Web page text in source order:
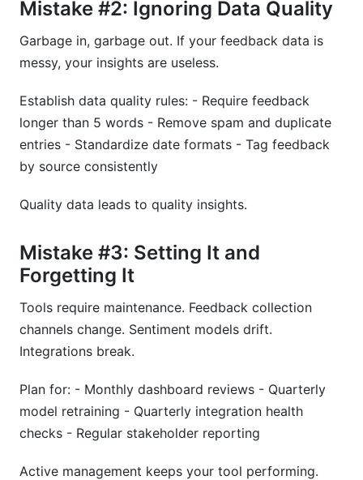
Mistake #2: Ignoring Data Quality
Garbage in, garbage out. If your feedback data is
messy, your insights are useless.
Establish data quality rules: - Require feedback
longer than 5 words - Remove spam and duplicate
entries - Standardize date formats - Tag feedback
by source consistently
Quality data leads to quality insights.
Mistake #3: Setting It and
Forgetting It
Tools require maintenance. Feedback collection
channels change. Sentiment models drift.
Integrations break.
Plan for: - Monthly dashboard reviews - Quarterly
model retraining - Quarterly integration health
checks - Regular stakeholder reporting
Active management keeps your tool performing.